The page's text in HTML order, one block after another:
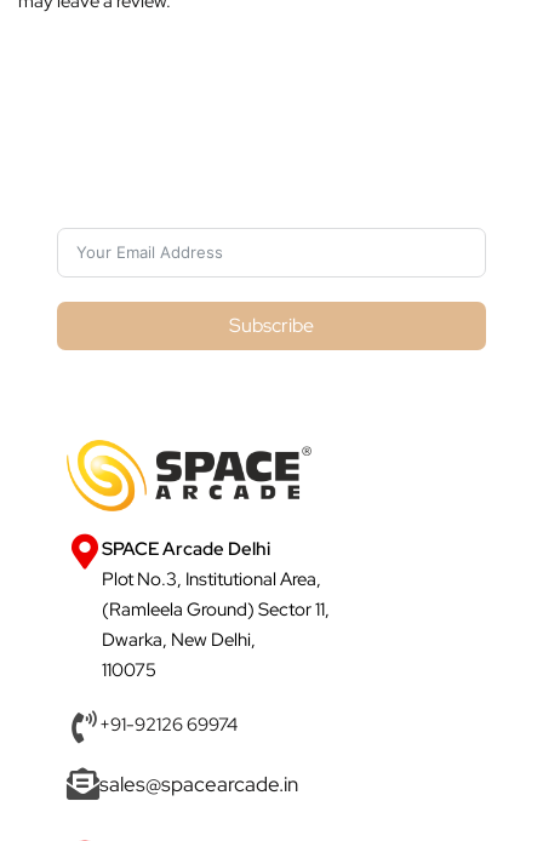
Subscribe
SPACE Arcade Delhi
Plot No.3, Institutional Area,
(Ramleela Ground) Sector 11,
Dwarka, New Delhi,
110075
+91-92126 69974
sales@spacearcade.in